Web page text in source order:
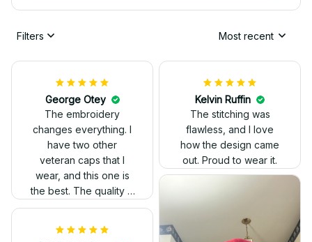
Filters Most recent